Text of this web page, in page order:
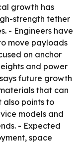
growth has
strength tether
- Engineers have
move payloads
on anchor
and power
future growth
that can
points to
models and
- Expected
space